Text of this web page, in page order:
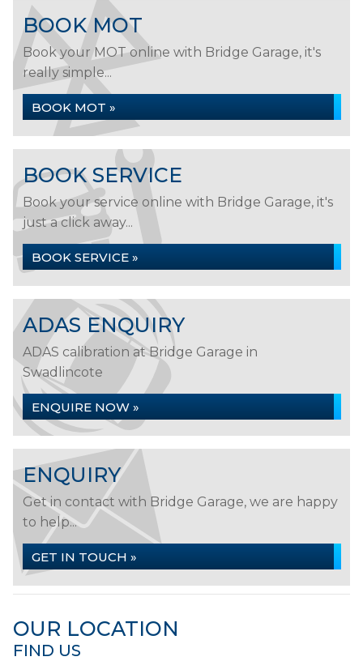
BOOK MOT
Book your MOT online with Bridge Garage, it's
really simple...
BOOK MOT »
BOOK SERVICE
Book your service online with Bridge Garage, it's
just a click away...
BOOK SERVICE »
ADAS ENQUIRY
ADAS calibration at Bridge Garage in
Swadlincote
ENQUIRE NOW »
ENQUIRY
Get in contact with Bridge Garage, we are happy
to help...
GET IN TOUCH »
OUR LOCATION
FIND US